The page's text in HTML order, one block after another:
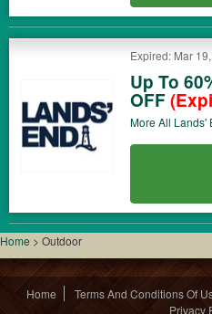
Expired: Mar
Up To
OFF
More All Lands'
Home > Outdoor
Home Terms And Conditions Of
Privacy